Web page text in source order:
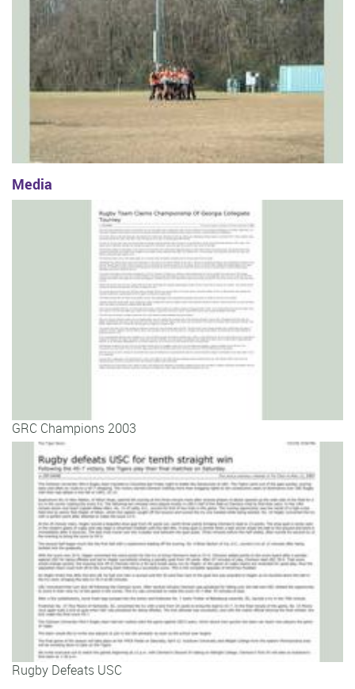
Media
GRC Champions 2003
Rugby Defeats USC